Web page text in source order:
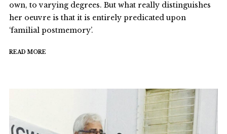
own, to varying degrees. But what really distinguishes
her oeuvre is that it is entirely predicated upon
‘familial postmemory’.
READ MORE